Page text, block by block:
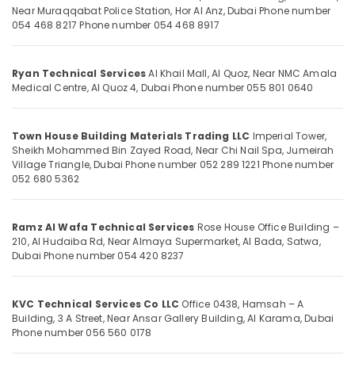
Commercial
HVAC
Palm
Jumeirah
Amir
Appliances
Washing
Machine
Repair
Service
AC
Gas
Up
Services
Office
Equipments
Packaging
& Printing
Safety
&
Security
Computer,
Travel
&
Sports
&
Hobbies
Building,
Near Muraqqabat Police Station, Hor Al Anz, Dubai Phone number
054 468 8217 Phone number 054 468 8917
Ryan Technical ServicesAl Khail Mall, Al Quoz, Near NMC Amala
Medical Centre, Al Quoz 4, Dubai Phone number 055 801 0640
Town House Building Materials Trading LLC Imperial Tower,
Sheikh Mohammed Bin Zayed Road, Near Chi Nail Spa, Jumeirah
Village Triangle, Dubai Phone number 052 289 1221 Phone number
052 680 5362
Ramz Al Wafa Technical Services Rose House Office Building –
210, Al Hudaiba Rd, Near Almaya Supermarket, Al Bada, Satwa,
Dubai Phone number 054 420 8237
KVC Technical Services Co LLC Office 0438, Hamsah – A
Building, 3 A Street, Near Ansar Gallery Building, Al Karama, Dubai
Phone number 056 560 0178